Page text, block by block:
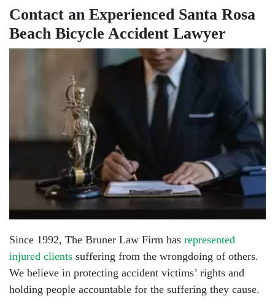
Contact an Experienced Santa Rosa
Beach Bicycle Accident Lawyer
Since 1992, The Bruner Law Firm has represented
injured clients suffering from the wrongdoing of others.
We believe in protecting accident victims’ rights and
holding people accountable for the suffering they cause.